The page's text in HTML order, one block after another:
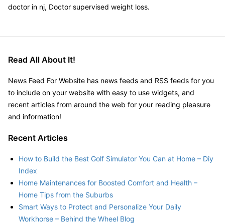
doctor in nj, Doctor supervised weight loss.
Read All About It!
News Feed For Website has news feeds and RSS feeds for you
to include on your website with easy to use widgets, and
recent articles from around the web for your reading pleasure
and information!
Recent Articles
How to Build the Best Golf Simulator You Can at Home – Diy
Index
Home Maintenances for Boosted Comfort and Health –
Home Tips from the Suburbs
Smart Ways to Protect and Personalize Your Daily
Workhorse – Behind the Wheel Blog